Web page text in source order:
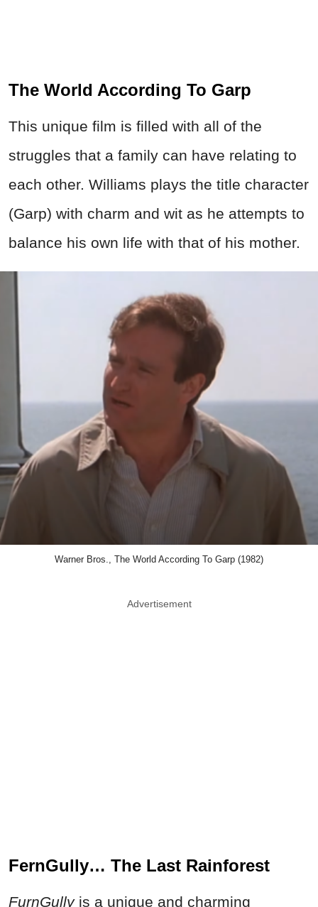
The World According To Garp
This unique film is filled with all of the
struggles that a family can have relating to
each other. Williams plays the title character
(Garp) with charm and wit as he attempts to
balance his own life with that of his mother.
Warner Bros., The World According To Garp (1982)
Advertisement
FernGully… The Last Rainforest
FurnGullyis a unique and charming